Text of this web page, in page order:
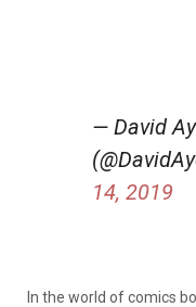
— David
14, 2019
In the world of comics